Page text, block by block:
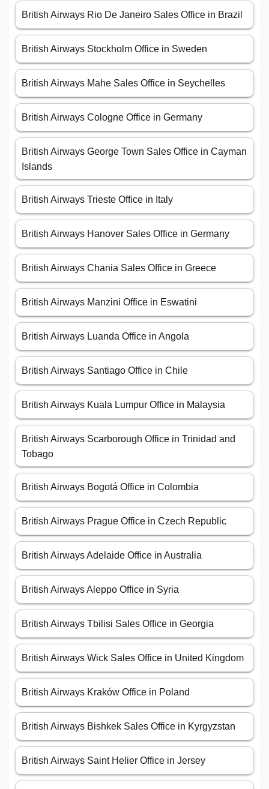
British Airways Rio De Janeiro Sales Office in Brazil
British Airways Stockholm Office in Sweden
British Airways Mahe Sales Office in Seychelles
British Airways Cologne Office in Germany
British Airways George Town Sales Office in Cayman
Islands
British Airways Trieste Office in Italy
British Airways Hanover Sales Office in Germany
British Airways Chania Sales Office in Greece
British Airways Manzini Office in Eswatini
British Airways Luanda Office in Angola
British Airways Santiago Office in Chile
British Airways Kuala Lumpur Office in Malaysia
British Airways Scarborough Office in Trinidad and
Tobago
British Airways Bogotá Office in Colombia
British Airways Prague Office in Czech Republic
British Airways Adelaide Office in Australia
British Airways Aleppo Office in Syria
British Airways Tbilisi Sales Office in Georgia
British Airways Wick Sales Office in United Kingdom
British Airways Kraków Office in Poland
British Airways Bishkek Sales Office in Kyrgyzstan
British Airways Saint Helier Office in Jersey